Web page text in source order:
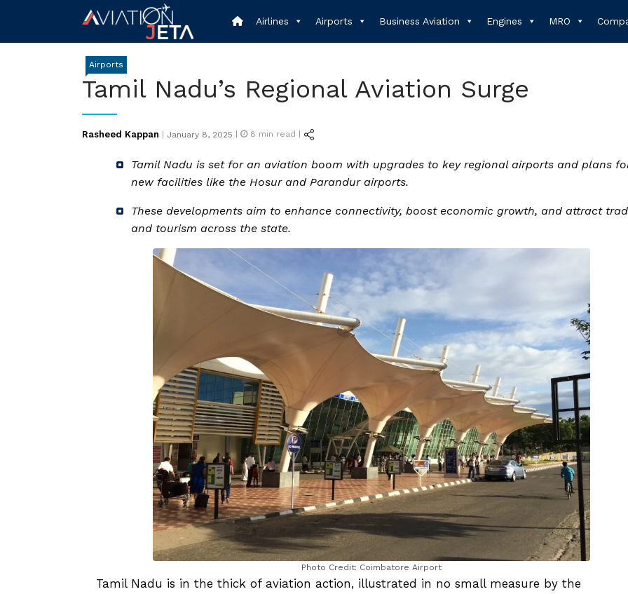
content
Airlines Airports Business Aviation Engines MRO
Airports
Tamil Nadu’s Regional Aviation Surge
Rasheed Kappan |
Posted
January 8, 2025 | 8 min read |
Tamil Nadu is set for an aviation boom with upgrades to key regional airports and plans
new facilities like the Hosur and Parandur airports.
These developments aim to enhance connectivity, boost economic growth, and attract
and tourism across the state.
Photo Credit: Coimbatore Airport
Tamil Nadu is in the thick of aviation action, illustrated in no small measure by the